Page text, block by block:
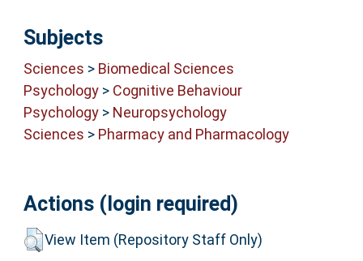
Subjects
Sciences > Biomedical Sciences
Psychology> Cognitive Behaviour
Psychology> Neuropsychology
Sciences > Pharmacy and Pharmacology
Actions (login required)
View Item (Repository Staff Only)